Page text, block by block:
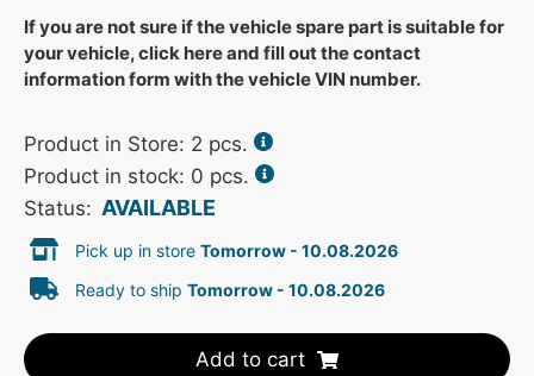
If you are not sure if the vehicle spare part is suitable for
your vehicle, click here and fill out the contact
information form with the vehicle VIN number.
Product in Store: 2 pcs.
Product in stock: 0 pcs.
Status: AVAILABLE
Pick up in store Tomorrow - 10.08.2026
Ready to ship Tomorrow - 10.08.2026
Add to cart